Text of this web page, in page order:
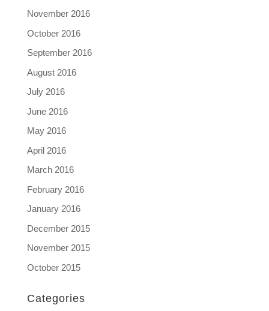
November 2016
October 2016
September 2016
August 2016
July 2016
June 2016
May 2016
April 2016
March 2016
February 2016
January 2016
December 2015
November 2015
October 2015
Categories